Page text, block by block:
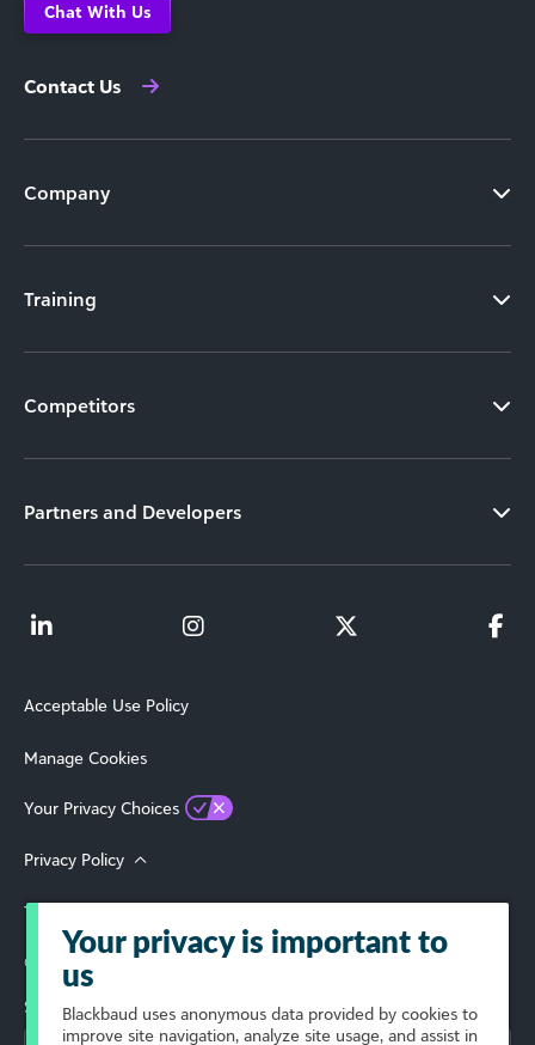
Chat With Us
Contact Us
Company
Training
Competitors
Partners and Developers
Acceptable Use Policy
Manage Cookies
Your Privacy Choices
Privacy Policy
Terms of Use
© 2026 Blackbaud, Inc. All Rights Reserved.
Select Your Region
Your privacy is important to
us
Blackbaud uses anonymous data provided by cookies to
improve site navigation, analyze site usage, and assist in